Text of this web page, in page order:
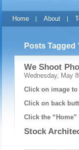
Home About
Posts Tagged
We Shoot
Wednesday, May
Click on image
Click on back
Click the
Stock